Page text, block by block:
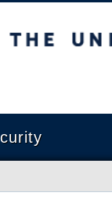
Columbia